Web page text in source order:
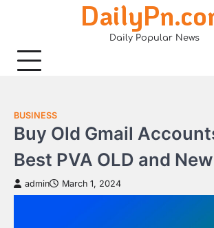
Daily Popular News
BUSINESS
Buy Old Gmail
Best PVA OLD and New
admin March 1, 2024